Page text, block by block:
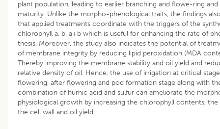
plant population, leading to earlier branching and flowe-ring
maturity. Unlike the morpho-phenological traits, the findings
that applied treatments coordinate with the triggers of the
chlorophyll a, b, a+b which is useful for enhancing the rate of
thesis. Moreover, the study also indicates the potential of
of membrane integrity by reducing lipid peroxidation (MDA
Thereby improving the membrane stability and oil yield and
relative density of oil. Hence, the use of irrigation at critical
flowering, after flowering and pod formation stage along with
combination of humic acid and sulfur can ameliorate the
physiological growth by increasing the chlorophyll contents,
the cell wall and oil yield.